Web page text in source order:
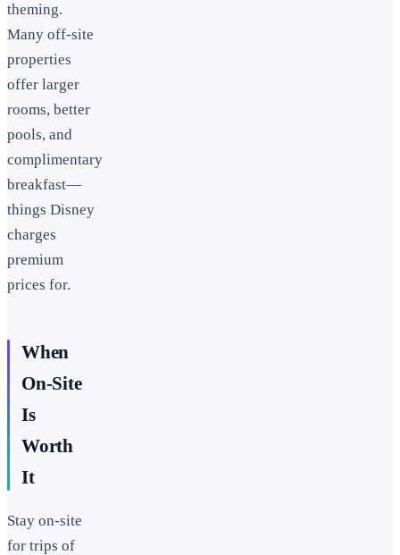
theming.
Many off-site
properties
offer larger
rooms, better
pools, and
complimentary
breakfast—
things Disney
charges
premium
prices for.
When
On-Site
Is
Worth
It
Stay on-site
for trips of